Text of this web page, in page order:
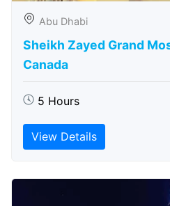
Abu Dhabi
Sheikh Zayed Grand
Canada
5 Hours
View Details